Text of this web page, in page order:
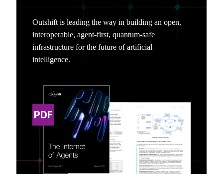
Outshift is leading the way in building an open,
interoperable, agent-first, quantum-safe
infrastructure for the future of artificial
intelligence.